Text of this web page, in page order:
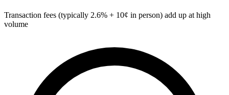
Transaction fees (typically 2.6% + 10¢ in person) add up at high
volume